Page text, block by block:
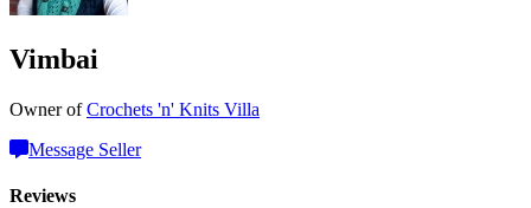
Vimbai
Owner of Crochets 'n' Knits Villa
Message Seller
Reviews